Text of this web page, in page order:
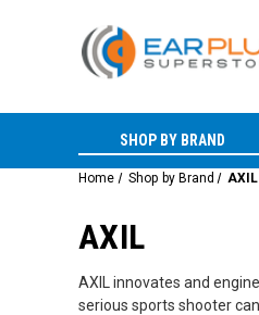
SHOP BY BRAND
Home Shop by Brand AXIL
AXIL
AXIL innovates and
serious sports shooter can